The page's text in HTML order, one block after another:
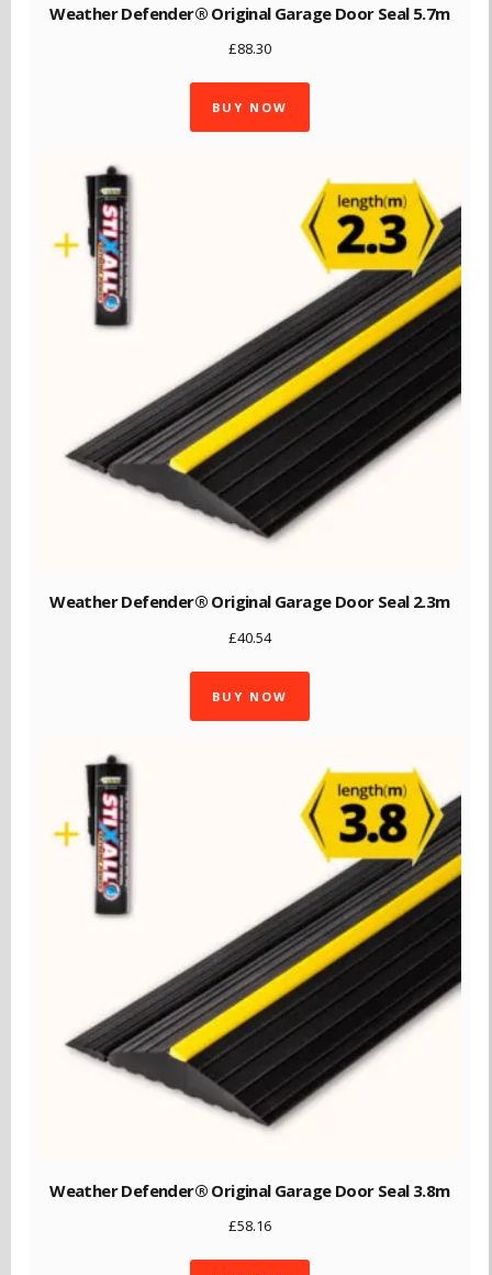
Weather Defender® Original Garage Door Seal 5.7m
£88.30
BUY NOW
Weather Defender® Original Garage Door Seal 2.3m
£40.54
BUY NOW
Weather Defender® Original Garage Door Seal 3.8m
£58.16